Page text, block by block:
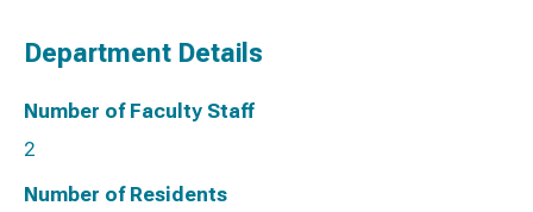
Department Details
Number of Faculty Staff
2
Number of Residents